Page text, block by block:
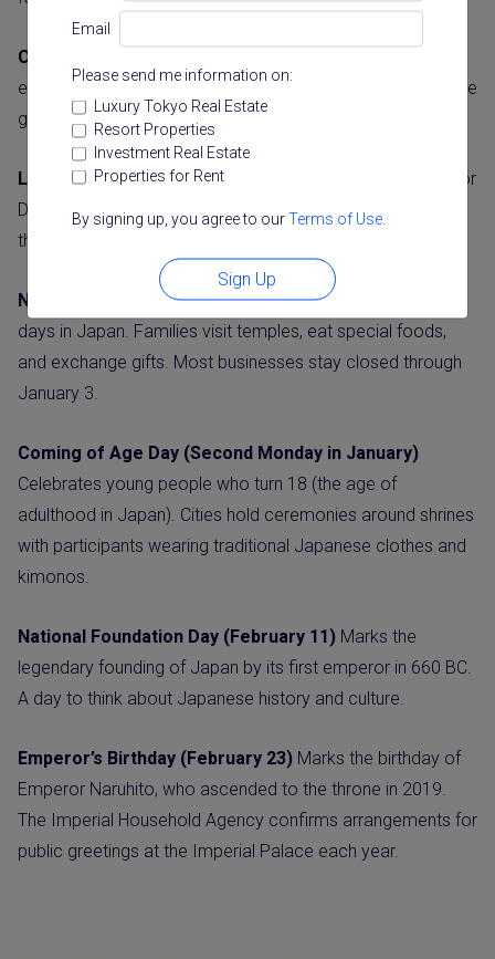
Email
Please send me information on:
Luxury Tokyo Real Estate
Resort Properties
Investment Real Estate
Properties for Rent
By signing up, you agree to ourTerms of Use.
Sign Up
Culture Day (November 3)
education. Museums often have special exhibitions, and the
government gives cultural achievement awards.
Labor Thanksgiving Day (November 23)
Similar to Labor
Day in other countries, this day appreciates workers and
their contributions to society.
New Year’s Day (January 1)One of the most important
days in Japan. Families visit temples, eat special foods,
and exchange gifts. Most businesses stay closed through
January 3.
Coming of Age Day (Second Monday in January)
Celebrates young people who turn 18 (the age of
adulthood in Japan). Cities hold ceremonies around shrines
with participants wearing traditional Japanese clothes and
kimonos.
National Foundation Day (February 11) Marks the
legendary founding of Japan by its first emperor in 660 BC.
A day to think about Japanese history and culture.
Emperor’s Birthday (February 23) Marks the birthday of
Emperor Naruhito, who ascended to the throne in 2019.
The Imperial Household Agency confirms arrangements for
public greetings at the Imperial Palace each year.